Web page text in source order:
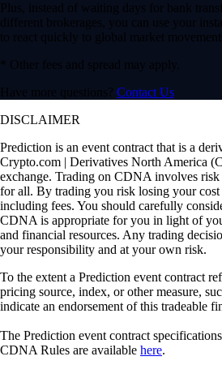
Plus, instead of waiting days for bank
different brokerages, you can use your
to react quickly to global market
* Other fees and spread may apply.
Have more questions? Contact Us
DISCLAIMER
Prediction is an event contract that is a
Crypto.com | Derivatives North America
exchange. Trading on CDNA involves risk
for all. By trading you risk losing your cost
including fees. You should carefully
CDNA is appropriate for you in light of
and financial resources. Any trading
your responsibility and at your own risk.
To the extent a Prediction event contract
pricing source, index, or other measure,
indicate an endorsement of this tradeable
The Prediction event contract
CDNA Rules are available here.